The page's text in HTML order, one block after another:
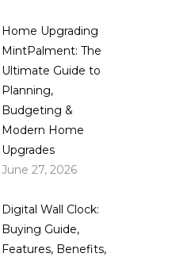
Home Upgrading
MintPalment: The
Ultimate Guide to
Planning,
Budgeting &
Modern Home
Upgrades
June 27, 2026
Digital Wall Clock:
Buying Guide,
Features, Benefits,